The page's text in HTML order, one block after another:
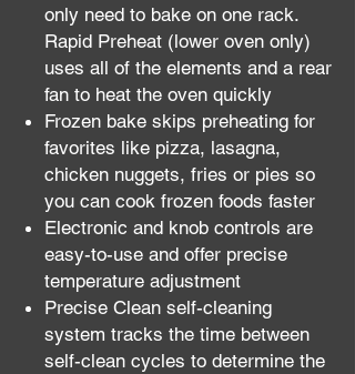
only need to bake on one rack.
Rapid Preheat (lower oven only)
uses all of the elements and a rear
fan to heat the oven quickly
Frozen bake skips preheating for
favorites like pizza, lasagna,
chicken nuggets, fries or pies so
you can cook frozen foods faster
Electronic and knob controls are
easy-to-use and offer precise
temperature adjustment
Precise Clean self-cleaning
system tracks the time between
self-clean cycles to determine the